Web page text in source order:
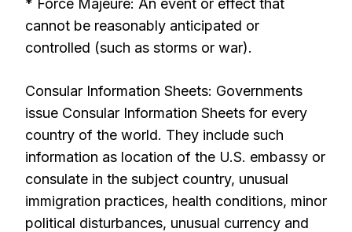
* Force Majeure: An event or effect that
cannot be reasonably anticipated or
controlled (such as storms or war).
Consular Information Sheets: Governments
issue Consular Information Sheets for every
country of the world. They include such
information as location of the U.S. embassy or
consulate in the subject country, unusual
immigration practices, health conditions, minor
political disturbances, unusual currency and